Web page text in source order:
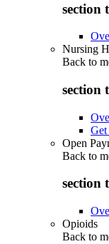
section
Nursing
Back to
section
Get
Open
Back to
section
Opioids
Back to